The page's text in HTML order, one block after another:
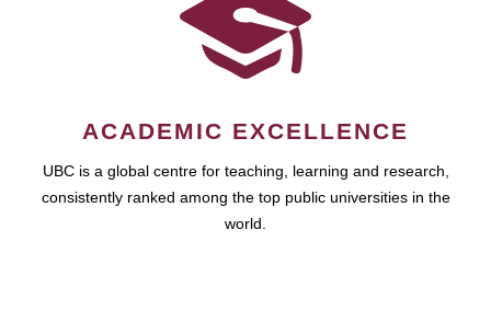
ACADEMIC EXCELLENCE
UBC is a global centre for teaching, learning and research,
consistently ranked among the top public universities in the
world.